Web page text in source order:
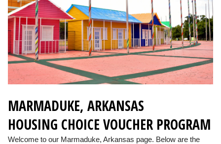
MARMADUKE, ARKANSAS
HOUSING CHOICE VOUCHER PROGRAM
Welcome to our Marmaduke, Arkansas page. Below are the